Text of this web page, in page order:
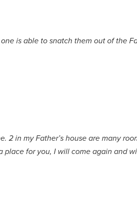
is able to snatch them out of the
in my Father’s house are many
for you, I will come again and